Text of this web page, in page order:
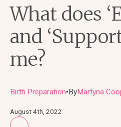
What does
and
me?
Birth Preparation● ByMartyna
August 4th, 2022